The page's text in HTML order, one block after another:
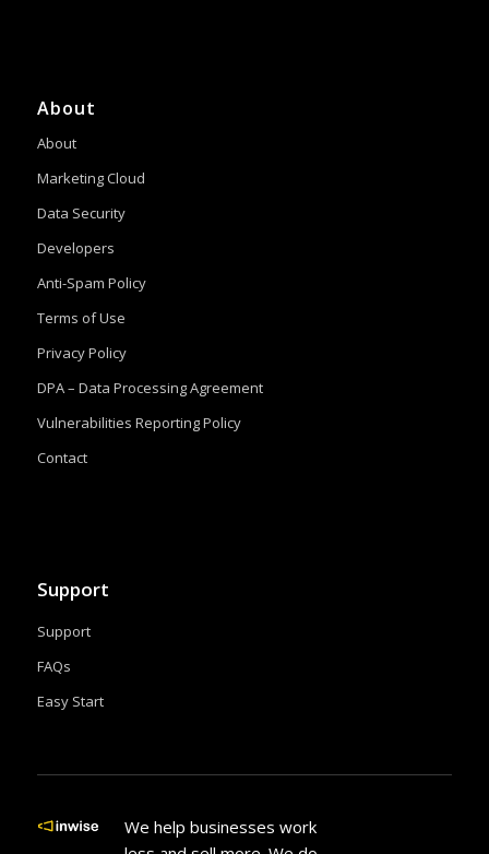
About
About
Marketing Cloud
Data Security
Developers
Anti-Spam Policy
Terms of Use
Privacy Policy
DPA – Data Processing Agreement
Vulnerabilities Reporting Policy
Contact
Support
Support
FAQs
Easy Start
We help businesses work